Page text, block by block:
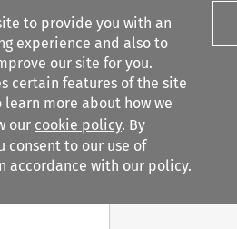
to provide you with an
experience and also to
our site for you.
certain features of the site
more about how we
our cookie policy. By
consent to our use of
accordance with our policy.
filters
Search content